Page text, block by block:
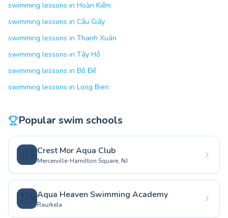
swimming lessons in Hoàn Kiếm
swimming lessons in Cầu Giấy
swimming lessons in Thanh Xuân
swimming lessons in Tây Hồ
swimming lessons in Bồ Đề
swimming lessons in Long Bien
Popular swim schools
🇺🇸Crest Mor Aqua Club
Mercerville-Hamilton Square, NJ
🇮🇳Aqua Heaven Swimming Academy
Raurkela